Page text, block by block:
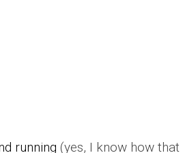
running (yes, I know how that